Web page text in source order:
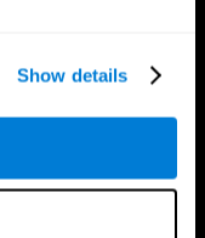
Show details